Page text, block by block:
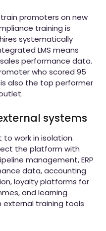
promoters on new
training is
systematically
LMS means
performance data.
who scored 95
also the top performer
systems
work in isolation.
the platform with
management, ERP
data, accounting
loyalty platforms for
and learning
training tools